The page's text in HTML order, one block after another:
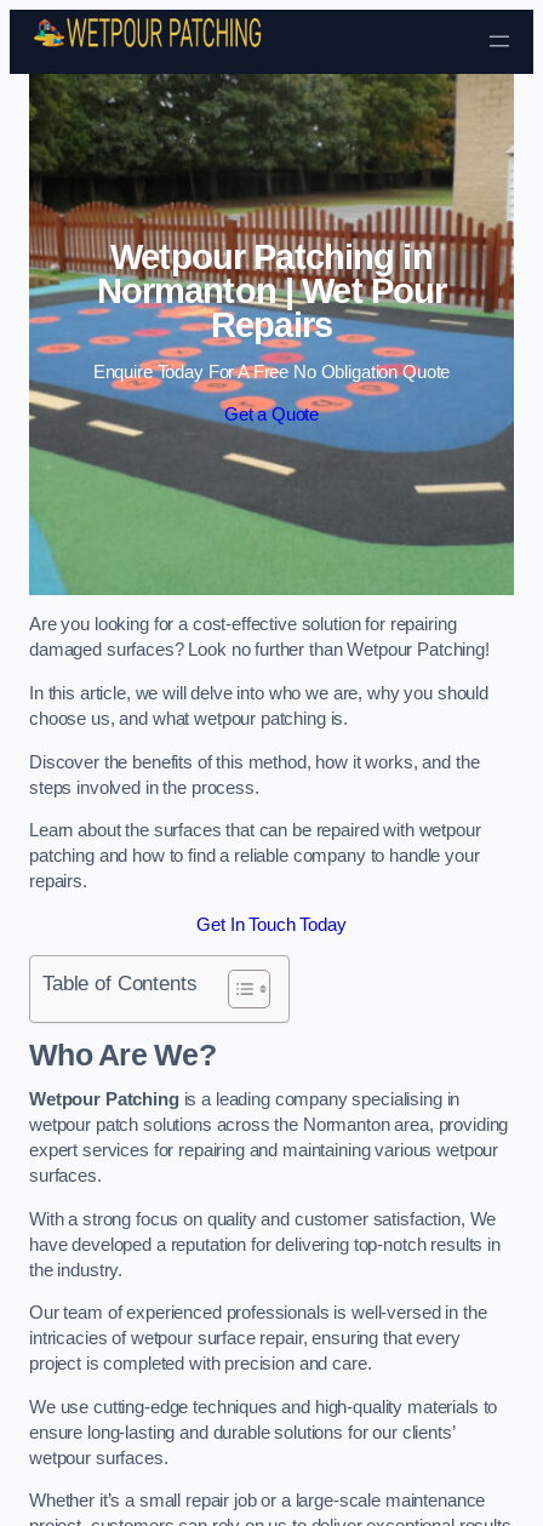
Skip to content
Wetpour Patching in
Normanton | Wet Pour
Repairs
Enquire Today For A Free No Obligation Quote
Get a Quote
Are you looking for a cost-effective solution for repairing
damaged surfaces? Look no further than Wetpour Patching!
In this article, we will delve into who we are, why you should
choose us, and what wetpour patching is.
Discover the benefits of this method, how it works, and the
steps involved in the process.
Learn about the surfaces that can be repaired with wetpour
patching and how to find a reliable company to handle your
repairs.
Get In Touch Today
Table of Contents
Who Are We?
Wetpour Patchingis a leading company specialising in
wetpour patch solutions across the Normanton area, providing
expert services for repairing and maintaining various wetpour
surfaces.
With a strong focus on quality and customer satisfaction, We
have developed a reputation for delivering top-notch results in
the industry.
Our team of experienced professionals is well-versed in the
intricacies of wetpour surface repair, ensuring that every
project is completed with precision and care.
We use cutting-edge techniques and high-quality materials to
ensure long-lasting and durable solutions for our clients’
wetpour surfaces.
Whether it’s a small repair job or a large-scale maintenance